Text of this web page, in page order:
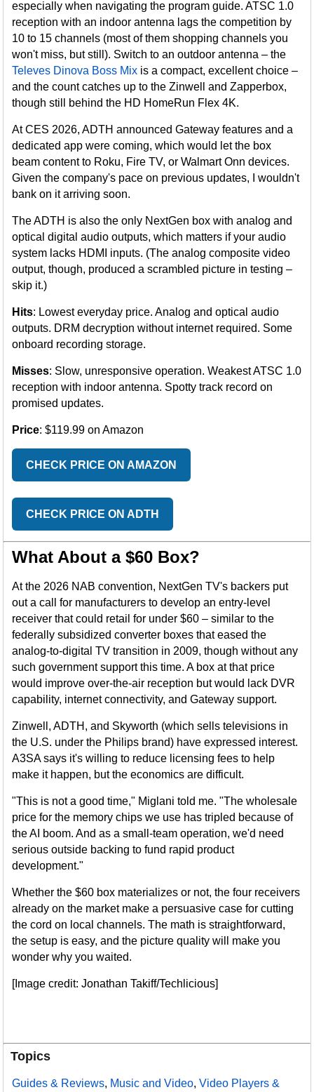
especially when navigating the program guide. ATSC 1.0
reception with an indoor antenna lags the competition by
10 to 15 channels (most of them shopping channels you
won't miss, but still). Switch to an outdoor antenna – the
Televes Dinova Boss Mix is a compact, excellent choice –
and the count catches up to the Zinwell and Zapperbox,
though still behind the HD HomeRun Flex 4K.
At CES 2026, ADTH announced Gateway features and a
dedicated app were coming, which would let the box
beam content to Roku, Fire TV, or Walmart Onn devices.
Given the company's pace on previous updates, I wouldn't
bank on it arriving soon.
The ADTH is also the only NextGen box with analog and
optical digital audio outputs, which matters if your audio
system lacks HDMI inputs. (The analog composite video
output, though, produced a scrambled picture in testing –
skip it.)
Hits: Lowest everyday price. Analog and optical audio
outputs. DRM decryption without internet required. Some
onboard recording storage.
Misses: Slow, unresponsive operation. Weakest ATSC 1.0
reception with indoor antenna. Spotty track record on
promised updates.
Price: $119.99 on Amazon
CHECK PRICE ON AMAZON
CHECK PRICE ON ADTH
What About a $60 Box?
At the 2026 NAB convention, NextGen TV's backers put
out a call for manufacturers to develop an entry-level
receiver that could retail for under $60 – similar to the
federally subsidized converter boxes that eased the
analog-to-digital TV transition in 2009, though without any
such government support this time. A box at that price
would improve over-the-air reception but would lack DVR
capability, internet connectivity, and Gateway support.
Zinwell, ADTH, and Skyworth (which sells televisions in
the U.S. under the Philips brand) have expressed interest.
A3SA says it's willing to reduce licensing fees to help
make it happen, but the economics are difficult.
"This is not a good time," Miglani told me. "The wholesale
price for the memory chips we use has tripled because of
the AI boom. And as a small-team operation, we'd need
serious outside backing to fund rapid product
development."
Whether the $60 box materializes or not, the four receivers
already on the market make a persuasive case for cutting
the cord on local channels. The math is straightforward,
the setup is easy, and the picture quality will make you
wonder why you waited.
[Image credit: Jonathan Takiff/Techlicious]
Topics
Guides & Reviews, Music and Video,Video Players &